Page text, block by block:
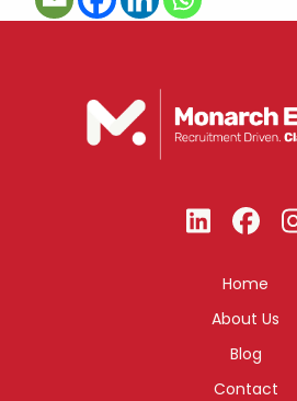
Home
About Us
Blog
Contact